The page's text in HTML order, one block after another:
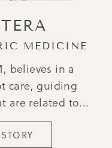
MEDICINE
believes in a
care, guiding
are related to...